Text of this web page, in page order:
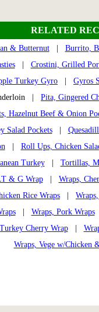
RELATED
& Butternut| Burrito,
| Crostini, Grilled
Turkey Gyro
Gyros
| Pita, Gingered
Hazelnut Beef & Onion
Salad Pockets|
Roll Ups, Chicken
Turkey| Tortillas,
& G Wrap| Wraps,
Rice Wraps
| Wraps, Pork Wraps
Cherry Wrap|
Wraps, Vege w/Chicken